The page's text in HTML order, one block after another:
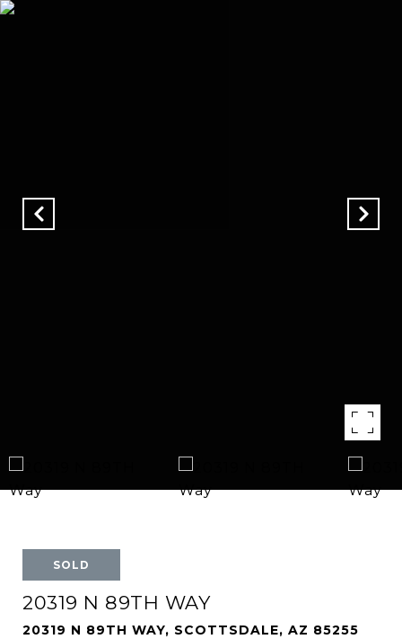
SOLD
20319 N 89TH WAY
20319 N 89TH WAY, SCOTTSDALE, AZ 85255